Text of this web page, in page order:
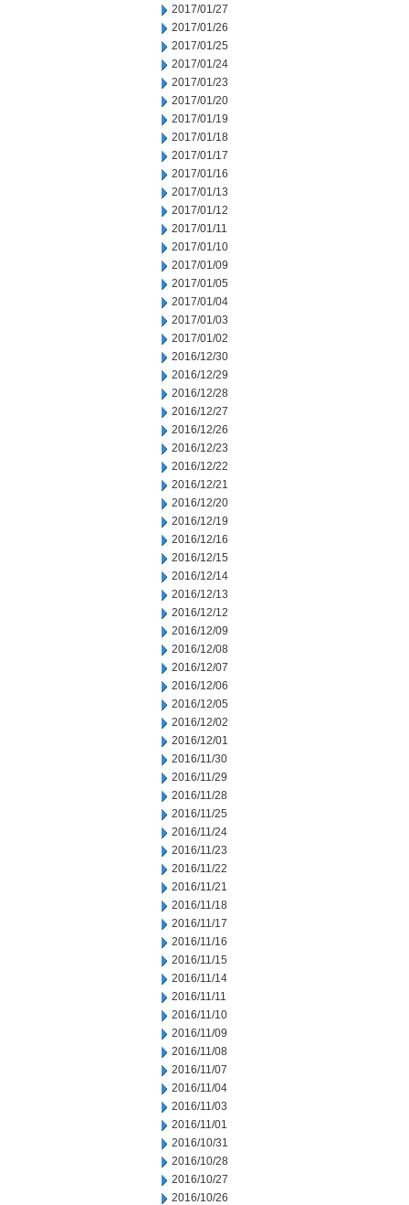
2017/01/27
2017/01/26
2017/01/25
2017/01/24
2017/01/23
2017/01/20
2017/01/19
2017/01/18
2017/01/17
2017/01/16
2017/01/13
2017/01/12
2017/01/11
2017/01/10
2017/01/09
2017/01/05
2017/01/04
2017/01/03
2017/01/02
2016/12/30
2016/12/29
2016/12/28
2016/12/27
2016/12/26
2016/12/23
2016/12/22
2016/12/21
2016/12/20
2016/12/19
2016/12/16
2016/12/15
2016/12/14
2016/12/13
2016/12/12
2016/12/09
2016/12/08
2016/12/07
2016/12/06
2016/12/05
2016/12/02
2016/12/01
2016/11/30
2016/11/29
2016/11/28
2016/11/25
2016/11/24
2016/11/23
2016/11/22
2016/11/21
2016/11/18
2016/11/17
2016/11/16
2016/11/15
2016/11/14
2016/11/11
2016/11/10
2016/11/09
2016/11/08
2016/11/07
2016/11/04
2016/11/03
2016/11/01
2016/10/31
2016/10/28
2016/10/27
2016/10/26